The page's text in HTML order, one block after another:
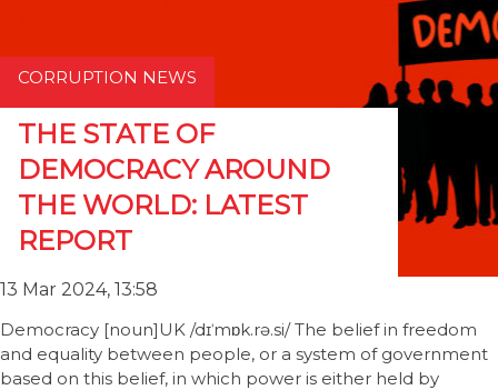
CORRUPTION NEWS
THE STATE OF
DEMOCRACY AROUND
THE WORLD: LATEST
REPORT
13 Mar 2024, 13:58
Democracy [noun]UK /dɪˈmɒk.rə.si/ The belief in freedom
and equality between people, or a system of government
based on this belief, in which power is either held by